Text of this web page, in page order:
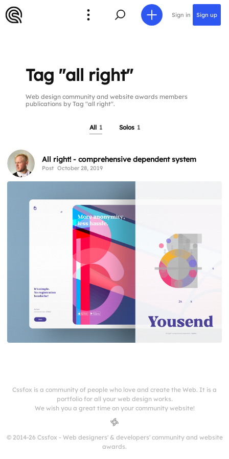
Sign in Sign up
Tag "all right"
Web design community and website awards members
publications by Tag "all right".
All 1 Solos 1
All right! - comprehensive dependent system
Post October 28, 2019
Cssfox is a community of people who love and create the Web. It is a
portfolio for all your web design works.
We wish you a great time on your community website!
© 2014-26 Cssfox - Web designers' & developers' community and website
awards.